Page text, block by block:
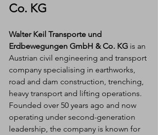
Co. KG
Walter Keil Transporte und
Erdbewegungen GmbH & Co. KG is an
Austrian civil engineering and transport
company specialising in earthworks,
road and dam construction, trenching,
heavy transport and lifting operations.
Founded over 50 years ago and now
operating under second-generation
leadership, the company is known for